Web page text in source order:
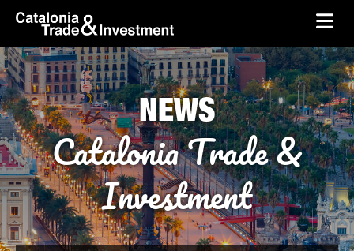
Skip to Main Content
skip-to-content
NEWS
Catalonia Trade &
Investment